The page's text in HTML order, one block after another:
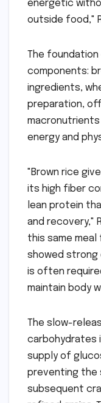
energetic
outside food,"
The foundation
components:
ingredients,
preparation,
energy and
"Brown rice
its high fiber
lean protein
and recovery,"
this same meal
showed strong
is often
maintain body
The slow-
carbohydrates
supply of
preventing the
subsequent